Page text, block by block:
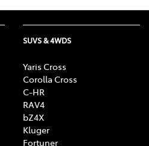
SUVS & 4WDS
Yaris Cross
Corolla Cross
C-HR
RAV4
bZ4X
Kluger
Fortuner